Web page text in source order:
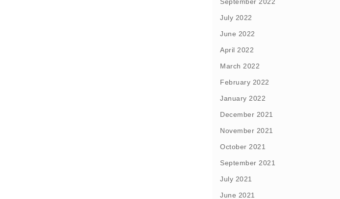
July 2022
June 2022
April 2022
March 2022
February 2022
January 2022
December 2021
November 2021
October 2021
September 2021
July 2021
June 2021